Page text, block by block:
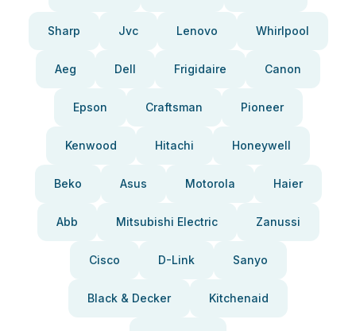
Sharp Jvc Lenovo Whirlpool
Aeg Dell Frigidaire Canon
Epson Craftsman Pioneer
Kenwood Hitachi Honeywell
Beko Asus Motorola Haier
Abb Mitsubishi Electric Zanussi
Cisco D-Link Sanyo
Black & Decker Kitchenaid